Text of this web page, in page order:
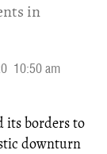
in
10:50 am
its borders to
downturn